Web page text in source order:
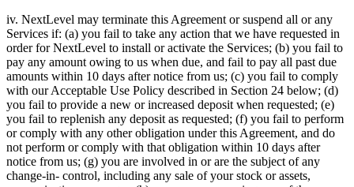
iv. NextLevel may terminate this Agreement or suspend all or any
Services if: (a) you fail to take any action that we have requested in
order for NextLevel to install or activate the Services; (b) you fail to
pay any amount owing to us when due, and fail to pay all past due
amounts within 10 days after notice from us; (c) you fail to comply
with our Acceptable Use Policy described in Section 24 below; (d)
you fail to provide a new or increased deposit when requested; (e)
you fail to replenish any deposit as requested; (f) you fail to perform
or comply with any other obligation under this Agreement, and do
not perform or comply with that obligation within 10 days after
notice from us; (g) you are involved in or are the subject of any
change-in- control, including any sale of your stock or assets,